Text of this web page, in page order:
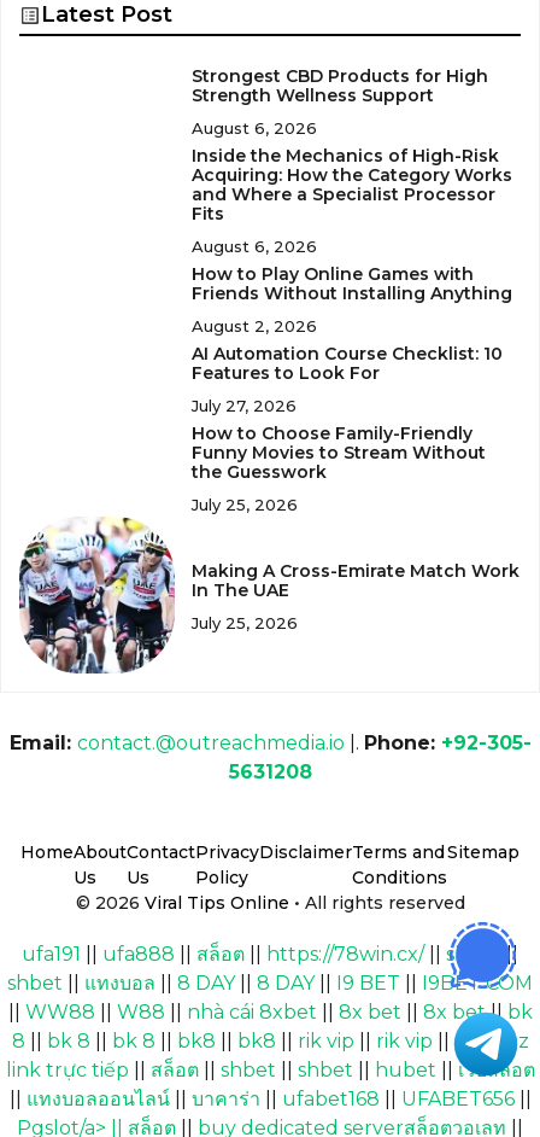
Latest Post
Strongest CBD Products for High
Strength Wellness Support
August 6, 2026
Inside the Mechanics of High-Risk
Acquiring: How the Category Works
and Where a Specialist Processor
Fits
August 6, 2026
How to Play Online Games with
Friends Without Installing Anything
August 2, 2026
AI Automation Course Checklist: 10
Features to Look For
July 27, 2026
How to Choose Family-Friendly
Funny Movies to Stream Without
the Guesswork
July 25, 2026
Making A Cross-Emirate Match Work
In The UAE
July 25, 2026
Email: contact.@outreachmedia.io |. Phone: +92-305-
5631208
© 2026 Viral Tips Online • All rights reserved
HomeAbout
Us
Contact
Us
Privacy
Policy
DisclaimerTerms and
Conditions
Sitemap
ufa191 ufa888 สล็อต https://78win.cx/|| shbet
||
shbet
แทงบอล 8 DAY|| 8 DAY|| I9 BET
I9BET COM
WW88 W88 nhà cái 8xbet 8x bet 8x bet|| bk
8
bk 8 bk 8 bk8 bk8 rik vip rik vip ||Cakhiaz
link trực tiếp
สล็อต|| shbet shbet hubet
เว็บสล็อต
แทงบอลออนไลน์|| บาคาร่า ufabet168 UFABET656||
Pgslot/a> || สล็อต buy dedicated serverสล็อตวอเลท